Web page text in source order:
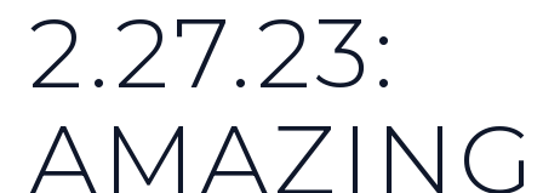
2.27.23:
AMAZING